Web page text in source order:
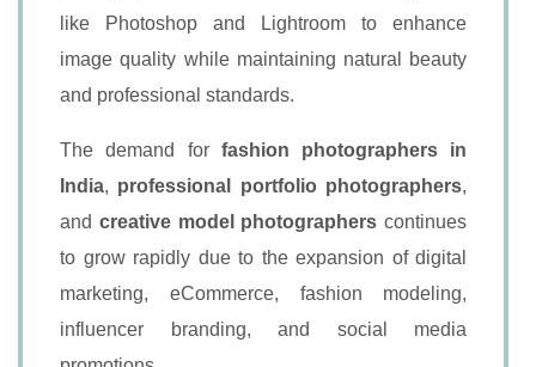
like Photoshop and Lightroom to enhance
image quality while maintaining natural beauty
and professional standards.
The demand for fashion photographers in
India, professional portfolio photographers,
and creative model photographers continues
to grow rapidly due to the expansion of digital
marketing, eCommerce, fashion modeling,
influencer branding, and social media